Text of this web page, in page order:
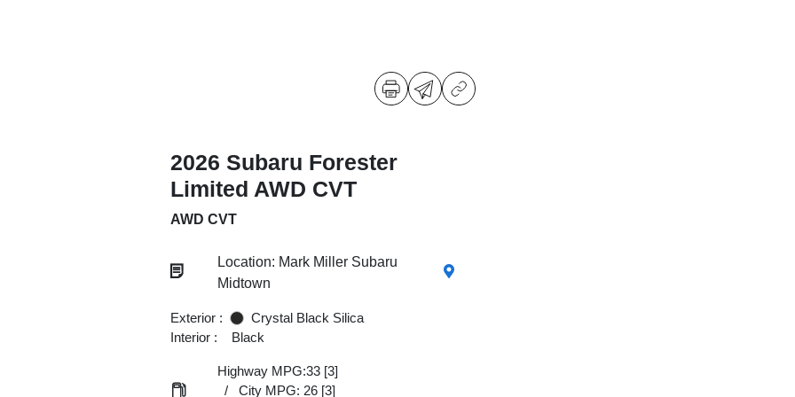
2026 Subaru Forester
Limited AWD CVT
AWD CVT
Location: Mark Miller Subaru
Midtown
Exterior :
Crystal Black Silica
Interior :
Black
Highway MPG:33 [3]
/
City MPG: 26 [3]